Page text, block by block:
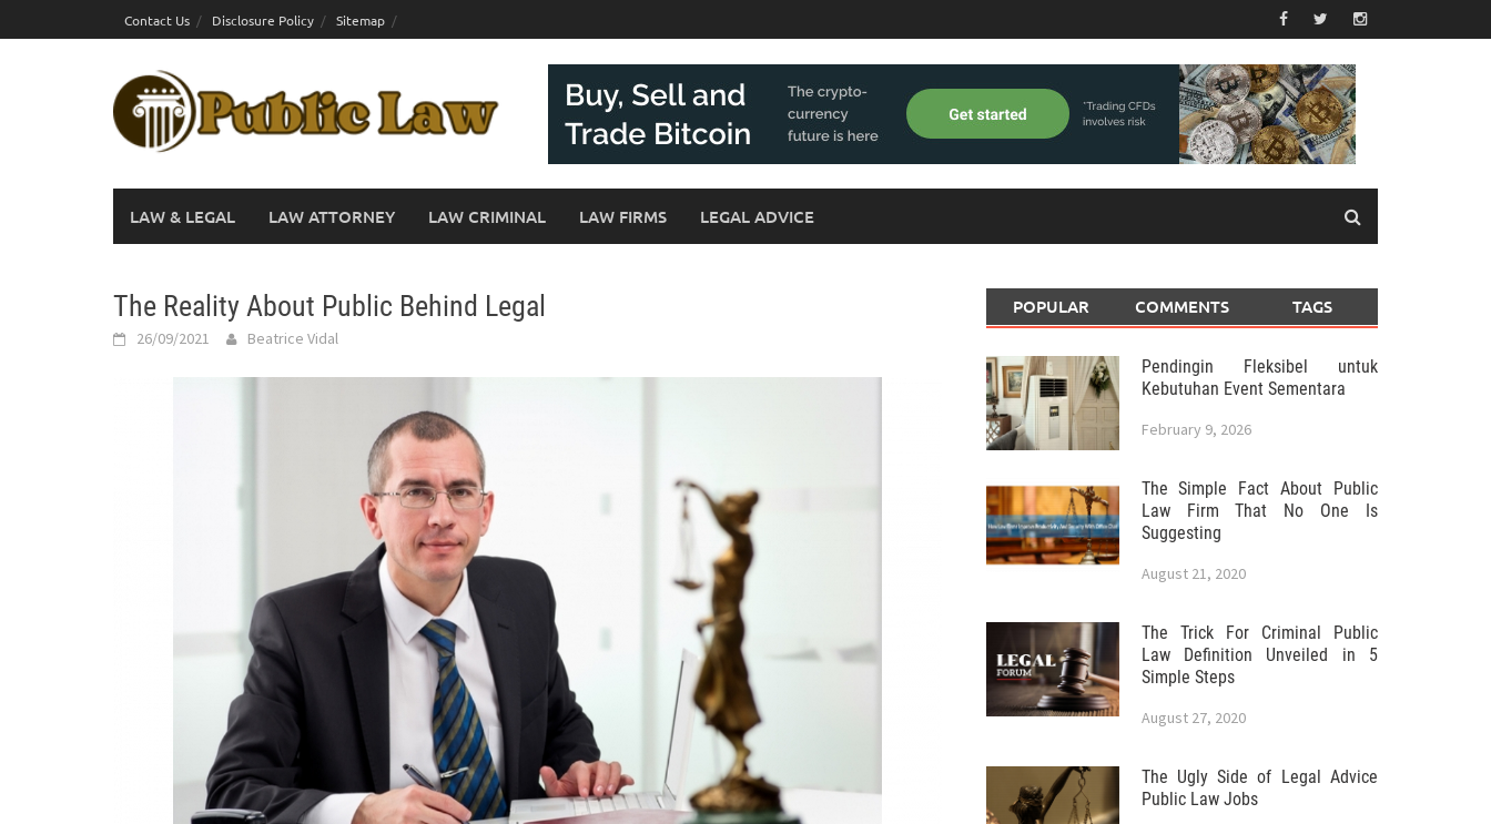
to
Contact Us Disclosure Policy Sitemap
LAW & LEGAL LAW ATTORNEY LAW CRIMINAL LAW FIRMS LEGAL ADVICE
The Reality About Public Behind Legal
26/09/2021 Beatrice Vidal
POPULAR COMMENTS TAGS
Pendingin Fleksibel untuk
Kebutuhan Event Sementara
February 9, 2026
The Simple Fact About Public
Law Firm That No One Is
Suggesting
August 21, 2020
The Trick For Criminal Public
Law Definition Unveiled in 5
Simple Steps
August 27, 2020
The Ugly Side of Legal Advice
Public Law Jobs